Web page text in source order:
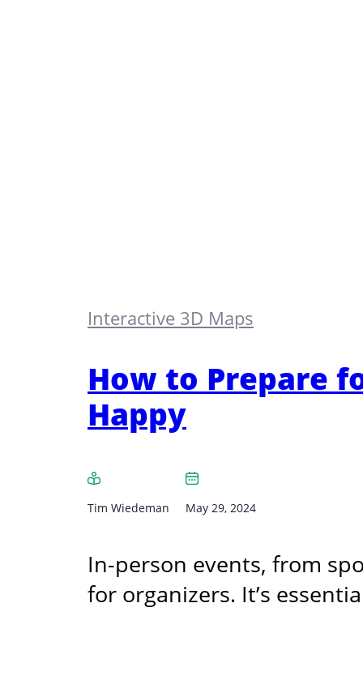
Interactive 3D Maps
How to Prepare
Happy
Tim Wiedeman May 29, 2024
In-person events, from
for organizers. It’s